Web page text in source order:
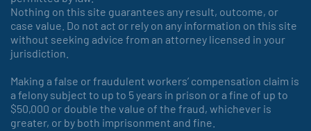
Nothing on this site guarantees any result, outcome, or
case value. Do not act or rely on any information on this site
without seeking advice from an attorney licensed in your
jurisdiction.
Making a false or fraudulent workers’ compensation claim is
a felony subject to up to 5 years in prison or a fine of up to
$50,000 or double the value of the fraud, whichever is
greater, or by both imprisonment and fine.